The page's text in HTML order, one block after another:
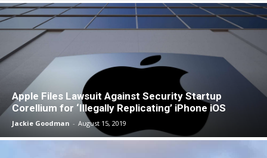
Apple Files Lawsuit Against Security Startup
Corellium for ‘Illegally Replicating’ iPhone iOS
Jackie Goodman - August 15, 2019